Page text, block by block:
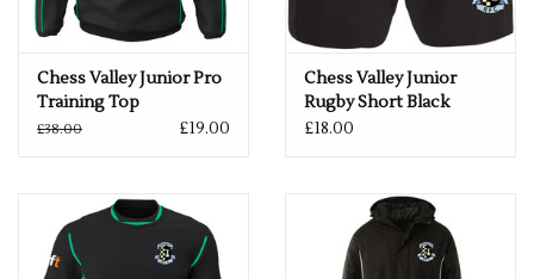
Chess Valley Junior Pro
Training Top
£38.00 £19.00
Chess Valley Junior
Rugby Short Black
£18.00